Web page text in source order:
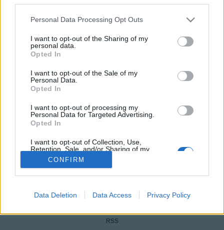
Please note that this website/app uses one or more Google
not limited to your visit or usage behaviour. You may click to
grant or deny consent to Google and its third-party tags to
use your data for below specified purposes in below Google
consent section.
Personal Data Processing Opt Outs
I want to opt-out of the Sharing of my
personal data.
Opted In
I want to opt-out of the Sale of my
Personal Data.
Opted In
I want to opt-out of processing my
Personal Data for Targeted Advertising.
Opted In
I want to opt-out of Collection, Use,
Retention, Sale, and/or Sharing of my
Personal Data that Is Unrelated with the
Purposes for which it was collected.
Opted Out
Google consents
related to advertising like cookies on web or
CONFIRM
Data Deletion Data Access Privacy Policy
NÉPI
IMPRESSZUM
FELHASZNÁLÁSI FELTÉTELEK
RSS